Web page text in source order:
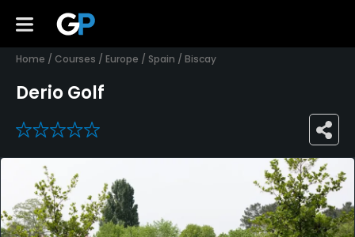
Home / Courses / Europe / Spain / Biscay
Derio Golf
0